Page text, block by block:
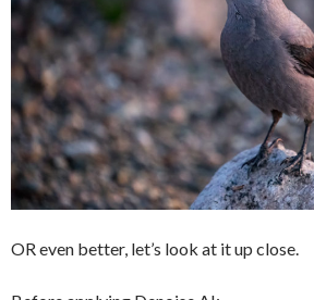
OR even better, let’s look at it up close.